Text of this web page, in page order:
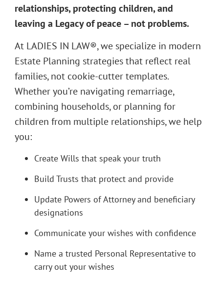
relationships, protecting children, and
leaving a Legacy of peace – not problems.
At LADIES IN LAW®, we specialize in modern
Estate Planning strategies that reflect real
families, not cookie-cutter templates.
Whether you’re navigating remarriage,
combining households, or planning for
children from multiple relationships, we help
you:
Create Wills that speak your truth
Build Trusts that protect and provide
Update Powers of Attorney and beneficiary
designations
Communicate your wishes with confidence
Name a trusted Personal Representative to
carry out your wishes